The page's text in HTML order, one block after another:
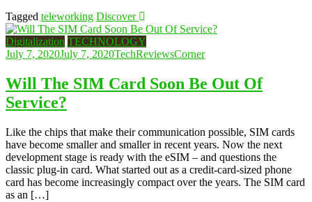
Tagged teleworking Discover
Digitalization TECHNOLOGY
July 7, 2020July 7, 2020TechReviewsCorner
Will The SIM Card Soon Be Out Of
Service?
Like the chips that make their communication possible, SIM cards
have become smaller and smaller in recent years. Now the next
development stage is ready with the eSIM – and questions the
classic plug-in card. What started out as a credit-card-sized phone
card has become increasingly compact over the years. The SIM card
as an […]